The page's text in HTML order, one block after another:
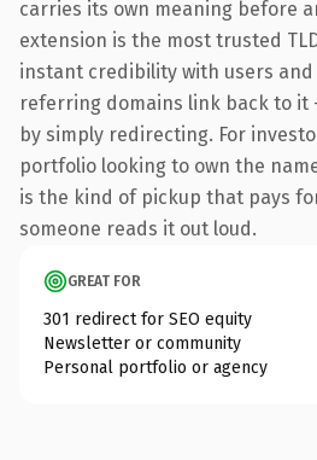
carries its own meaning before
extension is the most trusted
instant credibility with users and
referring domains link back to it
by simply redirecting. For
portfolio looking to own the
is the kind of pickup that pays
someone reads it out loud.
GREAT FOR
301 redirect for SEO equity
Newsletter or community
Personal portfolio or agency